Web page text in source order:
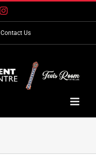
Instagram
Contact Us